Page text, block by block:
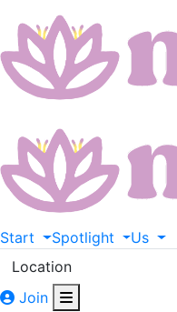
Start Spotlight
Us
Location
Join